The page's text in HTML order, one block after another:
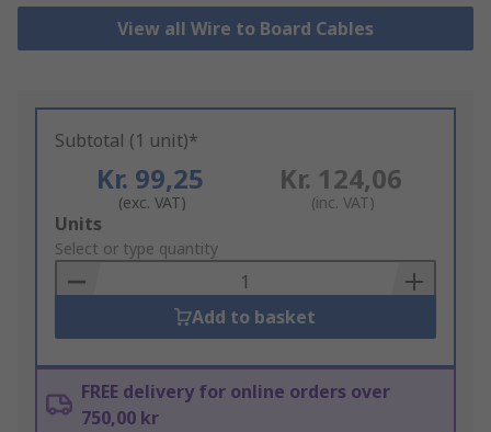
View all Wire to Board Cables
Subtotal (1 unit)*
Kr. 99,25
(exc. VAT)
Kr. 124,06
(inc. VAT)
Add
to
Basket
Units
Select or type quantity
Add to basket
FREE delivery for online orders over
750,00 kr